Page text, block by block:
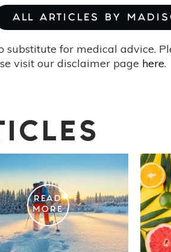
ALL ARTICLES BY
substitute for medical advice.
visit our disclaimer page here.
READ
MORE